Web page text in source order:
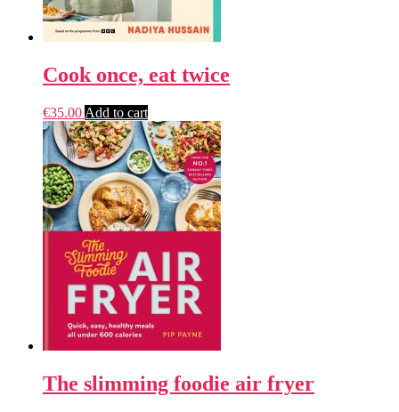
Cook once, eat twice
€35.00 Add to cart
The slimming foodie air fryer